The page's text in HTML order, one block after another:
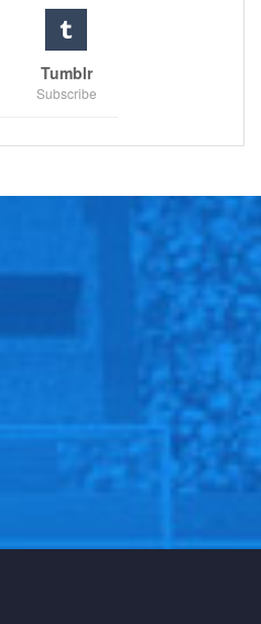
Tumblr
Subscribe